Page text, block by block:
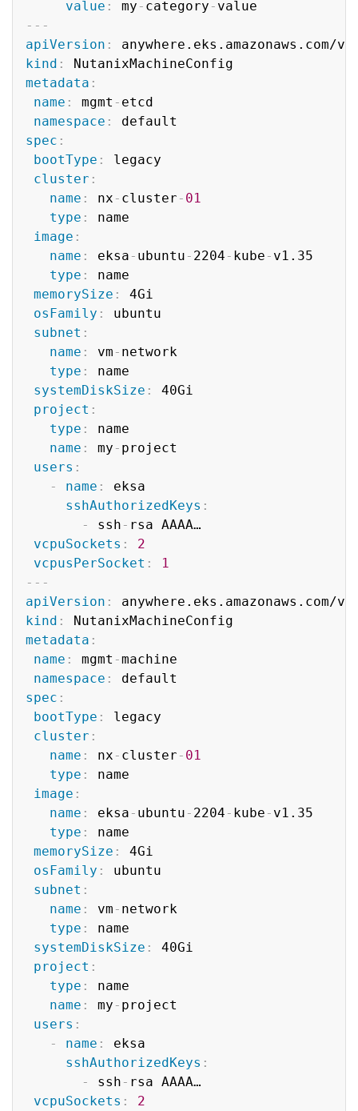
value : my - category -
---
apiVersion :
kind :
metadata :
name : mgmt - etcd
namespace :
spec :
bootType :
legacy
cluster :
name : nx - cluster - 01
type :
name
image :
name : eksa - ubuntu - 2204 - kube - v1.35
type :
name
memorySize :
4Gi
osFamily :
ubuntu
subnet :
name : vm - network
type :
name
systemDiskSize :
40Gi
project :
type :
name
name : my - project
users :
-
name :
eksa
sshAuthorizedKeys :
-
ssh - rsa AAAA…
vcpuSockets :
2
vcpusPerSocket :
1
---
apiVersion :
kind :
metadata :
name : mgmt -machine
namespace :
spec :
bootType :
legacy
cluster :
name : nx - cluster - 01
type :
name
image :
name : eksa - ubuntu - 2204 - kube - v1.35
type :
name
memorySize :
4Gi
osFamily :
ubuntu
subnet :
name : vm - network
type :
name
systemDiskSize :
40Gi
project :
type :
name
name : my - project
users :
-
name :
eksa
sshAuthorizedKeys :
-
ssh - rsa AAAA…
vcpuSockets :
2